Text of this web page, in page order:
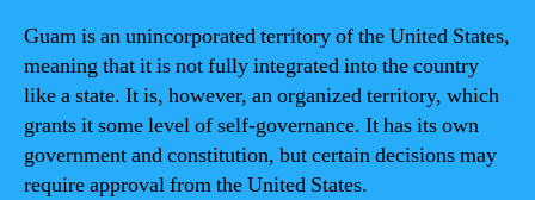
Guam is an unincorporated territory of the United States,
meaning that it is not fully integrated into the country
like a state. It is, however, an organized territory, which
grants it some level of self-governance. It has its own
government and constitution, but certain decisions may
require approval from the United States.